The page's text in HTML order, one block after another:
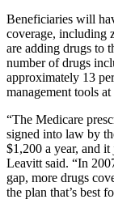
Beneficiaries will
coverage, including
are adding drugs to
number of drugs
approximately 13
management tools
“The Medicare
signed into law by
$1,200 a year, and
Leavitt said. “In
gap, more drugs
the plan that’s best